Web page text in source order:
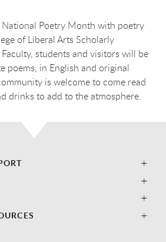
Poetry Month with poetry
of Liberal Arts Scholarly
students and visitors will be
poems, in English and original
is welcome to come read
drinks to add to the atmosphere.